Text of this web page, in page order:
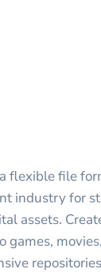
flexible file
industry for
assets.
games,